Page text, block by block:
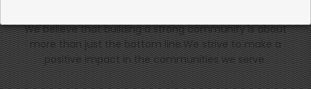
We believe that building a strong community is about
more than just the bottom line.We strive to make a
positive impact in the communities we serve.